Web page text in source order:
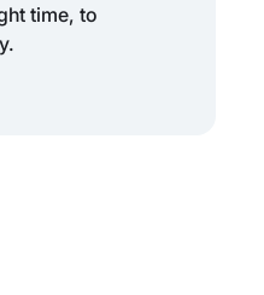
time, to